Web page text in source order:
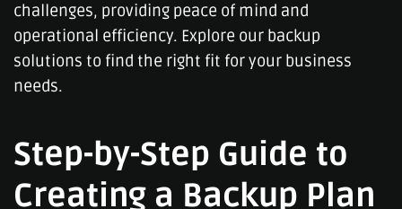
challenges, providing peace of mind and
operational efficiency. Explore our backup
solutions to find the right fit for your business
needs.
Step-by-Step Guide to
Creating a Backup Plan